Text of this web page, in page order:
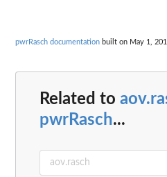
pwrRasch documentation built on May 1,
Related to
pwrRasch...